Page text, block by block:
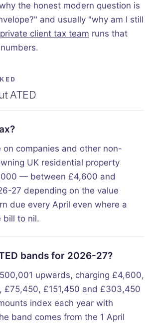
the honest modern question is
and usually "why am I still
private client tax team runs that
ATED
on companies and other non-
UK residential property
— between £4,600 and
27 depending on the value
due every April even where a
bill to nil.
bands for 2026-27?
upwards, charging £4,600,
£75,450, £151,450 and £303,450
index each year with
band comes from the 1 April